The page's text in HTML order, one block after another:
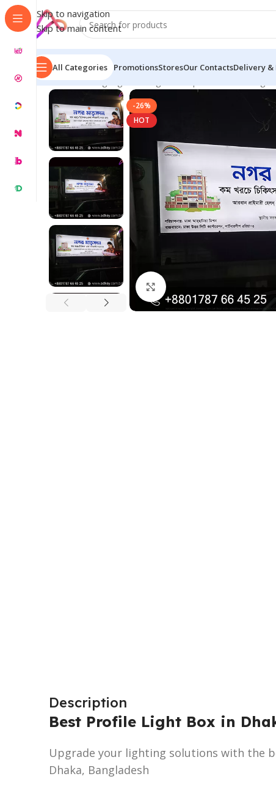
Skip to navigation
Skip to main content
All Categories PromotionsStoresOur ContactsDelivery &
Home/LED Signage in Bangladesh | Custom LED Sign
-26%
HOT
Description
Best Profile Light Box in
Upgrade your lighting solutions with the
Dhaka, Bangladesh